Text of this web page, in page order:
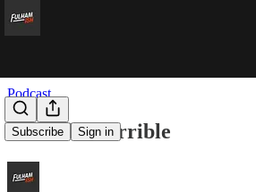
Subscribe Sign in
Podcast
Ivan The Terrible